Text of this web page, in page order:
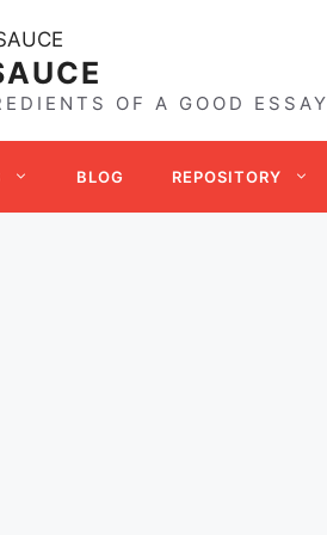
OF A GOOD ESSAY
BLOG REPOSITORY